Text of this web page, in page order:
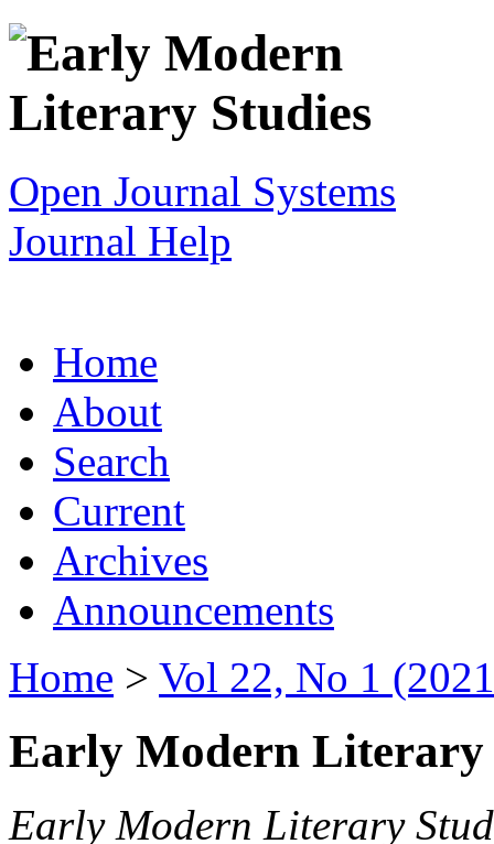
Open Journal Systems
Journal Help
Home
About
Search
Current
Archives
Announcements
Home > Vol 22, No 1
Early Modern Literary
Early Modern Literary